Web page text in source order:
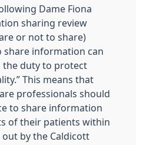
Dame Fiona
sharing review
or not to share)
share information can
the duty to protect
This means that
professionals should
to share information
of their patients within
by the Caldicott